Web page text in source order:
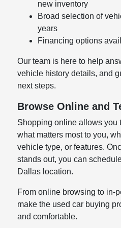
new inventory
Broad selection of
years
Financing options
Our team is here to help
vehicle history details, and
next steps.
Browse Online and
Shopping online allows you
what matters most to you,
vehicle type, or features.
stands out, you can
Dallas location.
From online browsing to in-
make the used car buying
and comfortable.